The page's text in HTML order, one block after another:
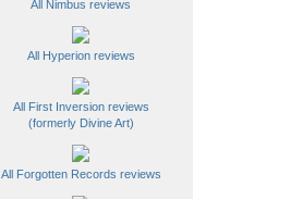
All Nimbus reviews
All Hyperion reviews
All First Inversion reviews
(formerly Divine Art)
All Forgotten Records reviews